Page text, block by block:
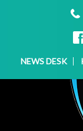
NEWS DESK